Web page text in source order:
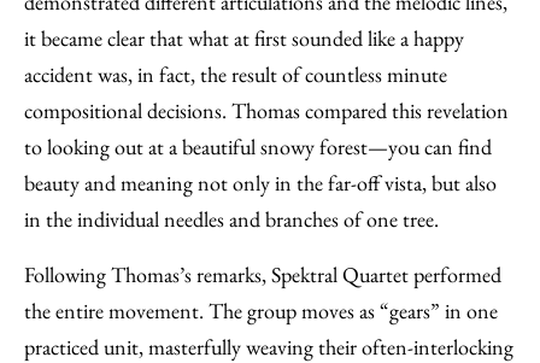
it became clear that what at first sounded like a happy
accident was, in fact, the result of countless minute
compositional decisions. Thomas compared this revelation
to looking out at a beautiful snowy forest—you can find
beauty and meaning not only in the far-off vista, but also
in the individual needles and branches of one tree.
Following Thomas’s remarks, Spektral Quartet performed
the entire movement. The group moves as “gears” in one
practiced unit, masterfully weaving their often-interlocking